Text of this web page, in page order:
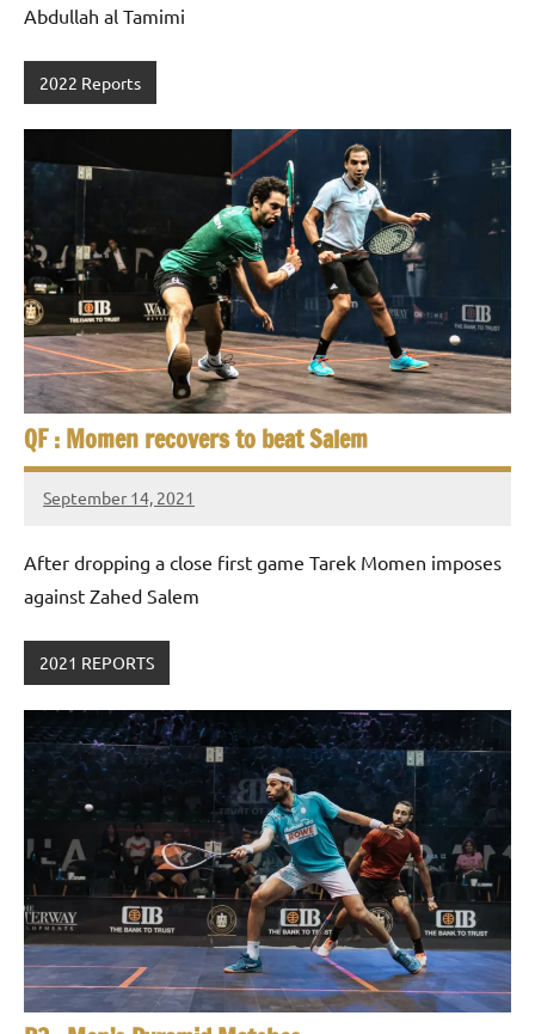
Abdullah al Tamimi
2022 Reports
QF : Momen recovers to beat Salem
September 14, 2021
stevecubbins
After dropping a close first game Tarek Momen imposes
against Zahed Salem
2021 REPORTS